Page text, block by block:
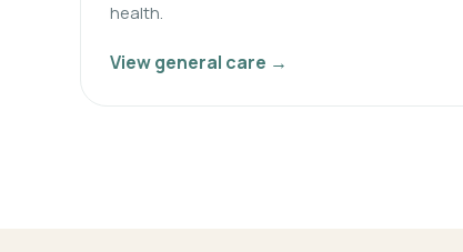
health.
View general care →